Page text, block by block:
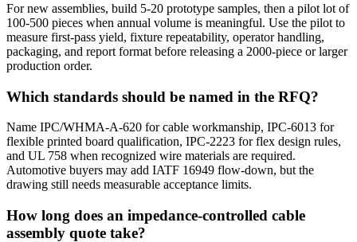
For new assemblies, build 5-20 prototype samples, then a pilot lot of
100-500 pieces when annual volume is meaningful. Use the pilot to
measure first-pass yield, fixture repeatability, operator handling,
packaging, and report format before releasing a 2000-piece or larger
production order.
Which standards should be named in the RFQ?
Name IPC/WHMA-A-620 for cable workmanship, IPC-6013 for
flexible printed board qualification, IPC-2223 for flex design rules,
and UL 758 when recognized wire materials are required.
Automotive buyers may add IATF 16949 flow-down, but the
drawing still needs measurable acceptance limits.
How long does an impedance-controlled cable
assembly quote take?